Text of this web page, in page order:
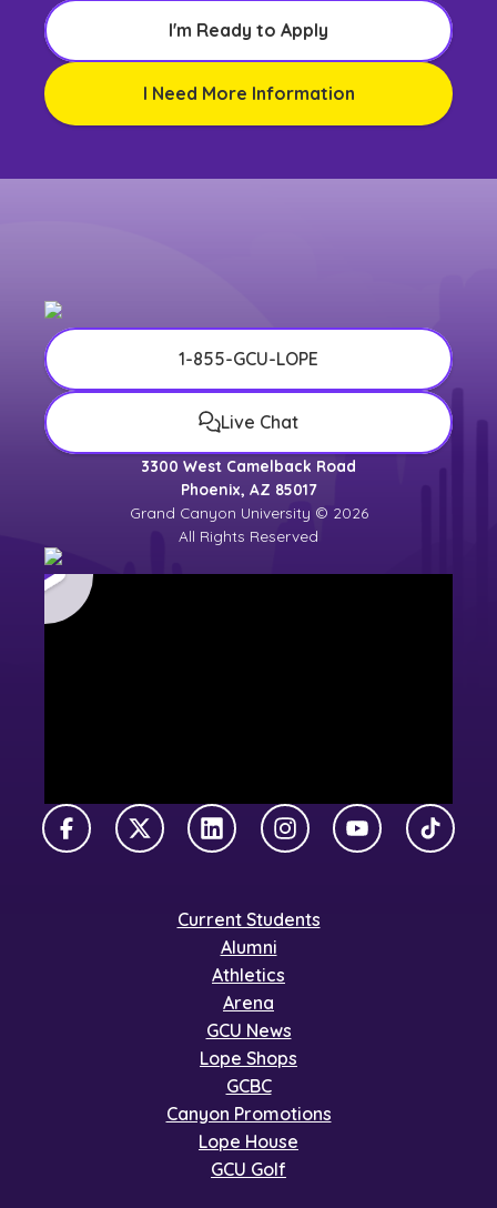
I'm Ready to Apply
I Need More Information
1-855-GCU-LOPE
Live Chat
3300 West Camelback Road
Phoenix, AZ 85017
Grand Canyon University © 2026
All Rights Reserved
FacebookX TwitterLinkedInInstagramYouTubeTikTok
Current Students
Alumni
Athletics
Arena
GCU News
Lope Shops
GCBC
Canyon Promotions
Lope House
GCU Golf